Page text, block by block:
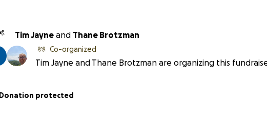
Tim Jayne and Thane Brotzman
Co-organized
Tim Jayne and Thane Brotzman are organizing this
Donation protected